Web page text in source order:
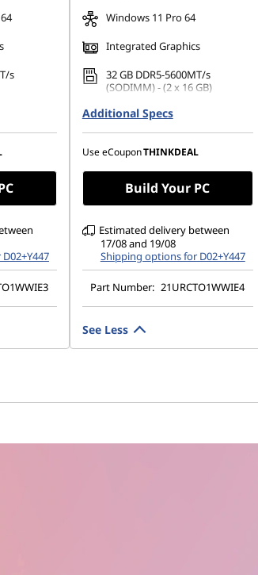
s
PCIe
IPS,
Windows 11 Pro 64
Integrated Graphics
32 GB DDR5-5600MT/s
(SODIMM) - (2 x 16 GB)
512 GB SSD M.2 2242 PCIe
Gen4 QLC
16" WUXGA (1920 x 1200), IPS,
45%NTSC, 400 nits, 60Hz
Additional Specs
Use eCouponTHINKDEAL
Build Your PC
Estimated delivery between
17/08 and 19/08
Shipping options for D02+Y447
Part Number: 21URCTO1WWIE4
See Less